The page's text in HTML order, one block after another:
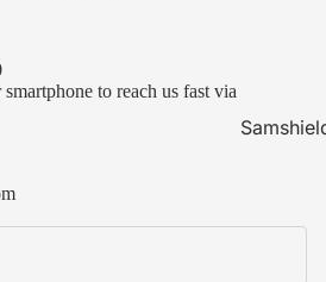
to reach us fast via